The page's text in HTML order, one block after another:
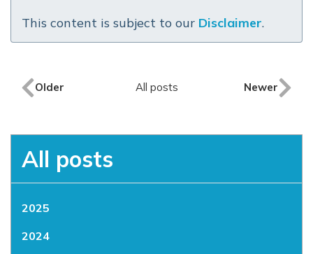
This content is subject to our Disclaimer.
Older All posts Newer
All posts
2025
2024